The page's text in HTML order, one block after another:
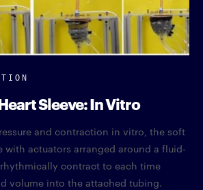
Sleeve: In Vitro
and contraction in vitro, the soft
with actuators arranged around a fluid-
contract to each time
volume into the attached tubing.